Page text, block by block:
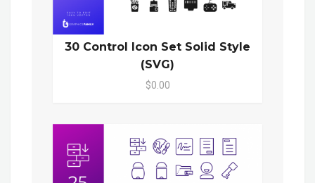
30 Control Icon Set Solid Style
(SVG)
$0.00